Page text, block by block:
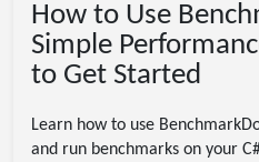
How to Use
Simple
to Get Started
Learn how to use
and run benchmarks on your